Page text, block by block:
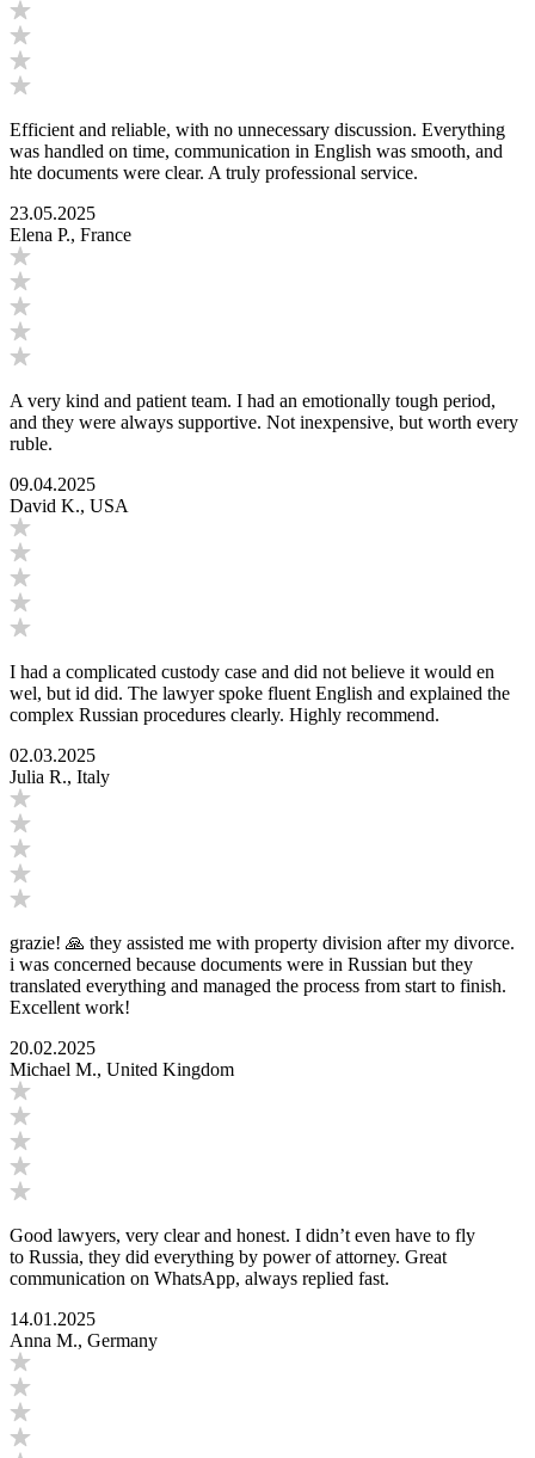
Efficient and reliable, with no unnecessary discussion. Everything
was handled on time, communication in English was smooth, and
hte documents were clear. A truly professional service.
23.05.2025
Elena P., France
A very kind and patient team. I had an emotionally tough period,
and they were always supportive. Not inexpensive, but worth every
ruble.
09.04.2025
David K., USA
I had a complicated custody case and did not believe it would en
wel, but id did. The lawyer spoke fluent English and explained the
complex Russian procedures clearly. Highly recommend.
02.03.2025
Julia R., Italy
grazie! 🙏 they assisted me with property division after my divorce.
i was concerned because documents were in Russian but they
translated everything and managed the process from start to finish.
Excellent work!
20.02.2025
Michael M., United Kingdom
Good lawyers, very clear and honest. I didn’t even have to fly
to Russia, they did everything by power of attorney. Great
communication on WhatsApp, always replied fast.
14.01.2025
Anna M., Germany